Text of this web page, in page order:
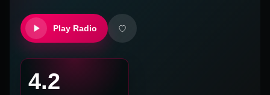
Play Radio
4.2